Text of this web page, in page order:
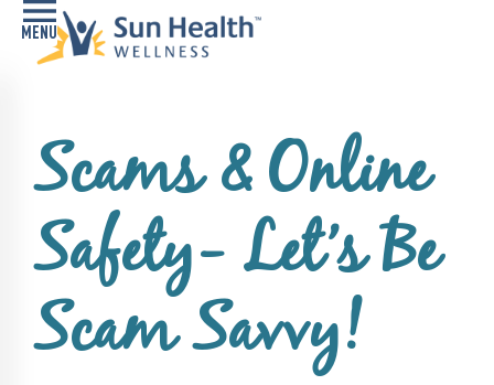
Health
Conditions
Services
Memory
Care
Navigator
Scams & Online
Safety- Let’s Be
Scam Savvy!